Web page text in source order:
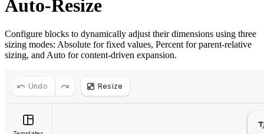
Auto-Resize
Configure blocks to dynamically adjust their dimensions using three
sizing modes: Absolute for fixed values, Percent for parent-relative
sizing, and Auto for content-driven expansion.